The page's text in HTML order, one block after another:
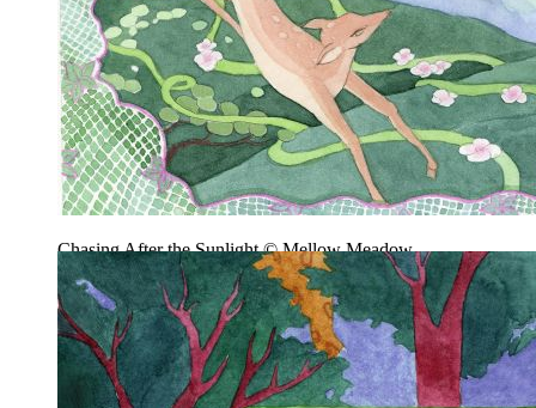
Chasing After the Sunlight © Mellow Meadow